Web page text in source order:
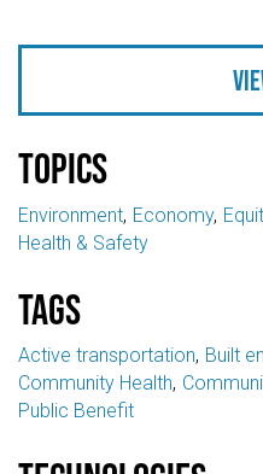
Topics
Environment Economy
Health & Safety
Tags
Active transportation Built
Community Health
Public Benefit